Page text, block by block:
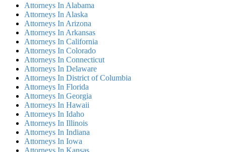
Attorneys In Alabama
Attorneys In Alaska
Attorneys In Arizona
Attorneys In Arkansas
Attorneys In California
Attorneys In Colorado
Attorneys In Connecticut
Attorneys In Delaware
Attorneys In District of Columbia
Attorneys In Florida
Attorneys In Georgia
Attorneys In Hawaii
Attorneys In Idaho
Attorneys In Illinois
Attorneys In Indiana
Attorneys In Iowa
Attorneys In Kansas